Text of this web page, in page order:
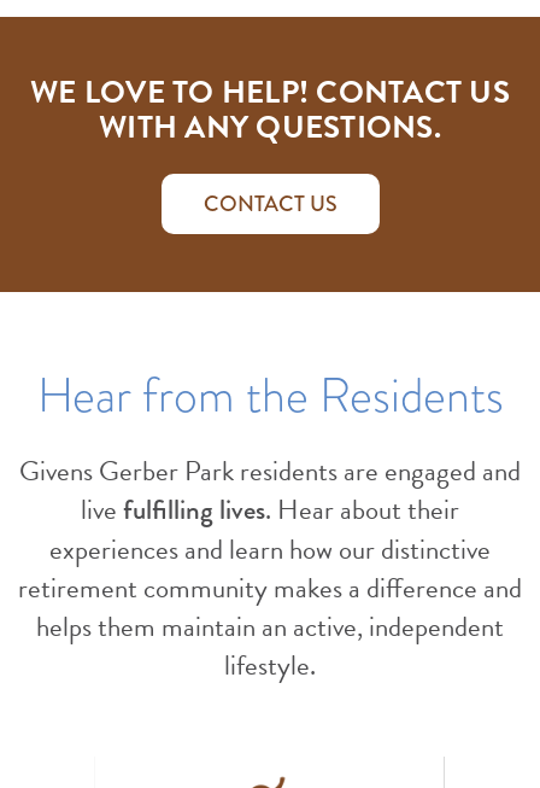
WE LOVE TO HELP! CONTACT US
WITH ANY QUESTIONS.
CONTACT US
Hear from the Residents
Givens Gerber Park residents are engaged and
livefulfilling lives. Hear about their
experiences and learn how our distinctive
retirement community makes a difference and
helps them maintain an active, independent
lifestyle.